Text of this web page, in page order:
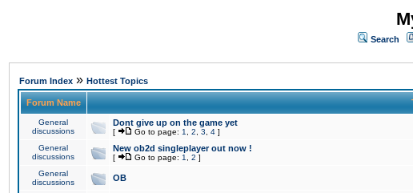
Search
Forum Index » Hottest Topics
Forum Name
General
discussions
Dont give up on the game yet
[ Go to page: 1 2 3 4 ]
General
discussions
New ob2d singleplayer out now !
[ Go to page: 1 2 ]
General
discussions
OB